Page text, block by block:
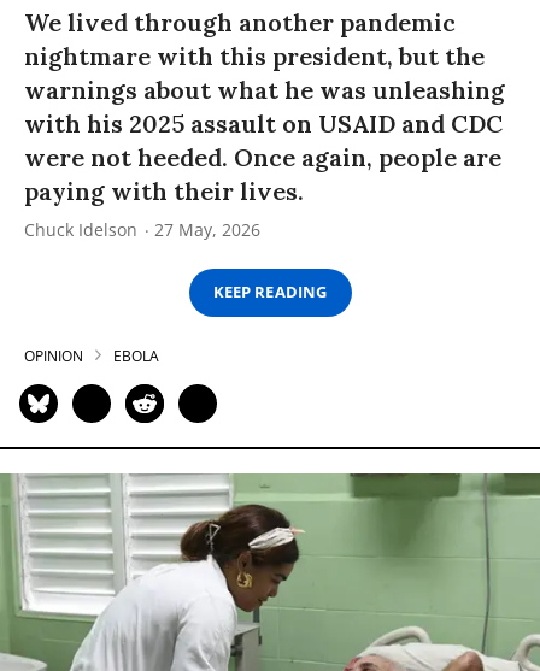
We lived through another pandemic
nightmare with this president, but the
warnings about what he was unleashing
with his 2025 assault on USAID and CDC
were not heeded. Once again, people are
paying with their lives.
Chuck Idelson 27 May, 2026
KEEP READING
OPINION EBOLA